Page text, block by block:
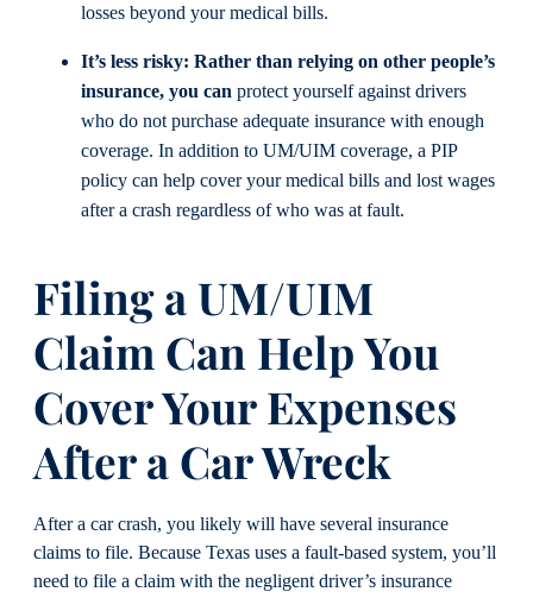
losses beyond your medical bills.
It’s less risky: Rather than relying on other people’s
insurance, you can protect yourself against drivers
who do not purchase adequate insurance with enough
coverage. In addition to UM/UIM coverage, a PIP
policy can help cover your medical bills and lost wages
after a crash regardless of who was at fault.
Filing a UM/UIM
Claim Can Help You
Cover Your Expenses
After a Car Wreck
After a car crash, you likely will have several insurance
claims to file. Because Texas uses a fault-based system, you’ll
need to file a claim with the negligent driver’s insurance